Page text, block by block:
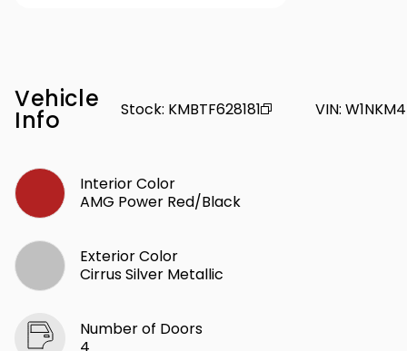
Vehicle
Info Stock: KMBTF628181 VIN:
Interior Color
AMG Power Red/Black
Exterior Color
Cirrus Silver Metallic
Number of Doors
4